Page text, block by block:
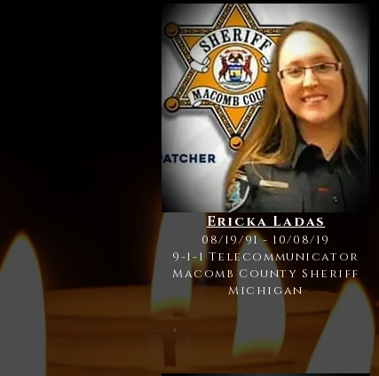
Ericka Ladas
08/19/91 - 10/08/19
9-1-1 Telecommunicator
Macomb County Sheriff
Michigan